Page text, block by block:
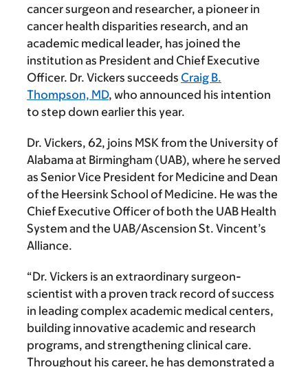
cancer surgeon and researcher, a pioneer in
cancer health disparities research, and an
academic medical leader, has joined the
institution as President and Chief Executive
Officer. Dr. Vickers succeeds Craig B.
Thompson, MD, who announced his intention
to step down earlier this year.
Dr. Vickers, 62, joins MSK from the University of
Alabama at Birmingham (UAB), where he served
as Senior Vice President for Medicine and Dean
of the Heersink School of Medicine. He was the
Chief Executive Officer of both the UAB Health
System and the UAB/Ascension St. Vincent’s
Alliance.
“Dr. Vickers is an extraordinary surgeon-
scientist with a proven track record of success
in leading complex academic medical centers,
building innovative academic and research
programs, and strengthening clinical care.
Throughout his career, he has demonstrated a